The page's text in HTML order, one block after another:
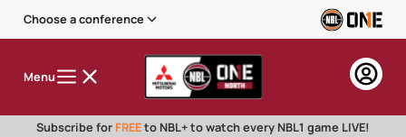
Choose a conference
Menu
Subscribe for FREEto NBL+ to watch every NBL1 game LIVE!